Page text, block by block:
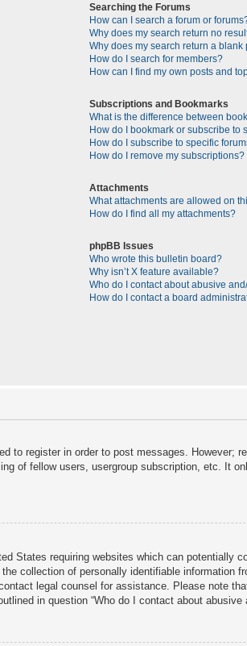
Searching the Forums
How can I search a forum or
Why does my search return no
Why does my search return a blank
How do I search for members?
How can I find my own posts and
Subscriptions and Bookmarks
What is the difference between
How do I bookmark or subscribe to
How do I subscribe to specific
How do I remove my subscriptions?
Attachments
What attachments are allowed on
How do I find all my attachments?
phpBB Issues
Who wrote this bulletin board?
Why isn’t X feature available?
Who do I contact about abusive
How do I contact a board
to register in order to post messages. However;
of fellow users, usergroup subscription, etc. It
States requiring websites which can potentially
collection of personally identifiable information
legal counsel for assistance. Please note
in question “Who do I contact about abusive